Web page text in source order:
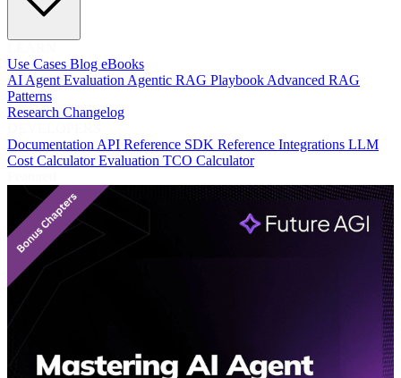
Use Cases Blog eBooks
AI Agent EvaluationAgentic RAG PlaybookAdvanced RAG
Patterns
Research Changelog
DocumentationAPI Reference SDK Reference Integrations LLM
Cost CalculatorEvaluation TCO Calculator